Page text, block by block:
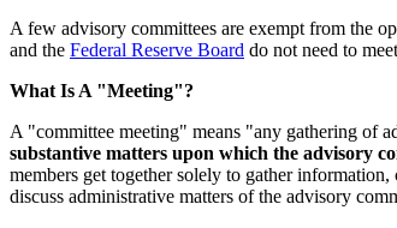
A few advisory committees are exempt from the
and the Federal Reserve Board do not need to
What Is A "Meeting"?
A "committee meeting" means "any gathering of
substantive matters upon which the advisory
members get together solely to gather
discuss administrative matters of the advisory